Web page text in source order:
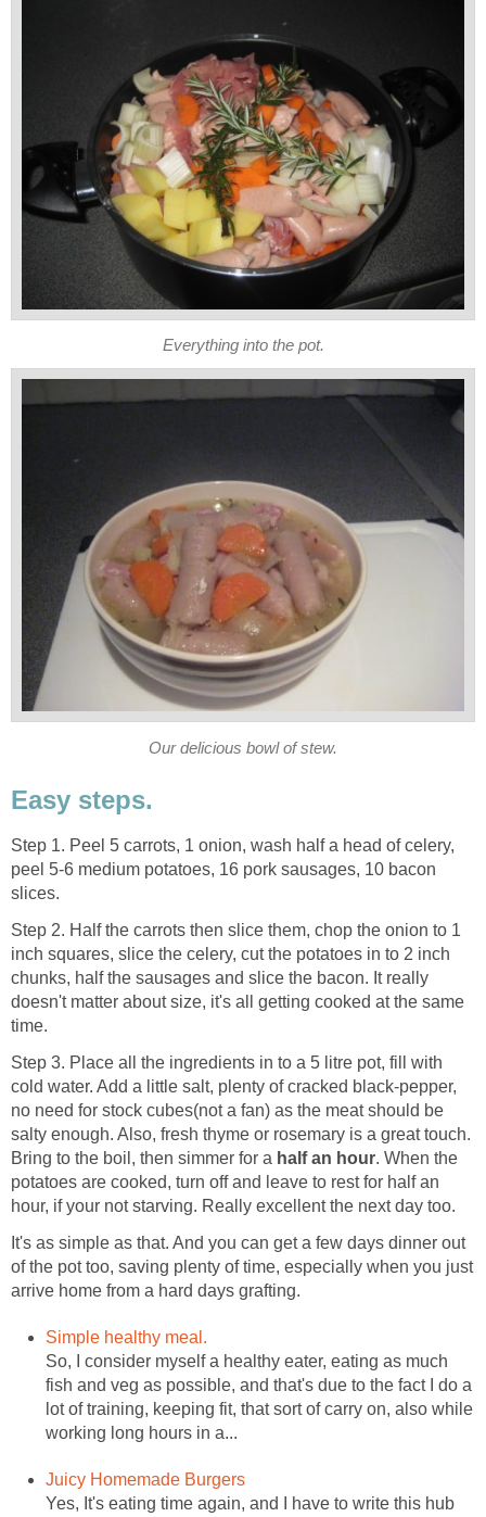
Everything into the pot.
Our delicious bowl of stew.
Easy steps.
Step 1. Peel 5 carrots, 1 onion, wash half a head of celery,
peel 5-6 medium potatoes, 16 pork sausages, 10 bacon
slices.
Step 2. Half the carrots then slice them, chop the onion to 1
inch squares, slice the celery, cut the potatoes in to 2 inch
chunks, half the sausages and slice the bacon. It really
doesn't matter about size, it's all getting cooked at the same
time.
Step 3. Place all the ingredients in to a 5 litre pot, fill with
cold water. Add a little salt, plenty of cracked black-pepper,
no need for stock cubes(not a fan) as the meat should be
salty enough. Also, fresh thyme or rosemary is a great touch.
Bring to the boil, then simmer for a half an hour. When the
potatoes are cooked, turn off and leave to rest for half an
hour, if your not starving. Really excellent the next day too.
It's as simple as that. And you can get a few days dinner out
of the pot too, saving plenty of time, especially when you just
arrive home from a hard days grafting.
Simple healthy meal.
So, I consider myself a healthy eater, eating as much
fish and veg as possible, and that's due to the fact I do a
lot of training, keeping fit, that sort of carry on, also while
working long hours in a...
Juicy Homemade Burgers
Yes, It's eating time again, and I have to write this hub